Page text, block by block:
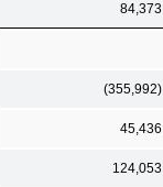
84,373
(355,992)
45,436
124,053